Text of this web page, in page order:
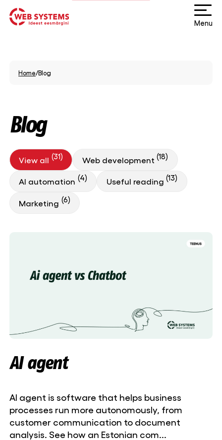
Menu
Home/Blog
Blog
View all (31) Web development (18)
AI automation (4) Useful reading (13)
Marketing (6)
AI agent
AI agent is software that helps business
processes run more autonomously, from
customer communication to document
analysis. See how an Estonian com...